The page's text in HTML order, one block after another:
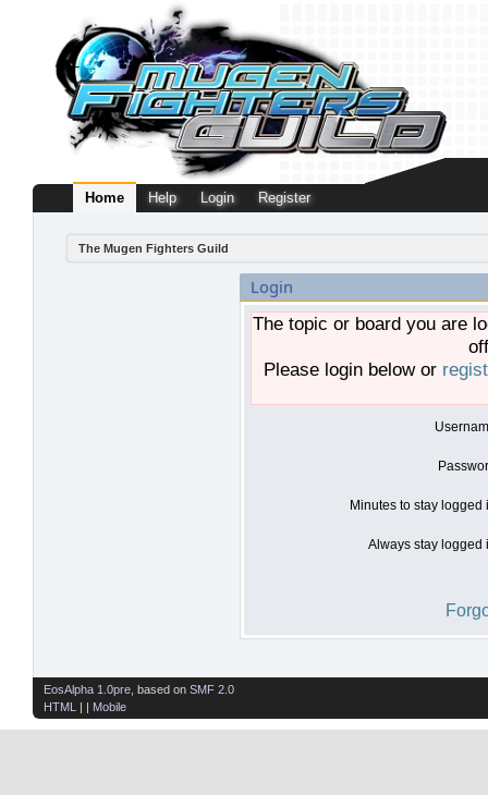
Home Help Login Register
The Mugen Fighters Guild
Login
The topic or board you are
Please login below or
Minutes to stay logged
Always stay logged
EosAlpha 1.0pre , based on SMF 2.0
HTML
| | Mobile